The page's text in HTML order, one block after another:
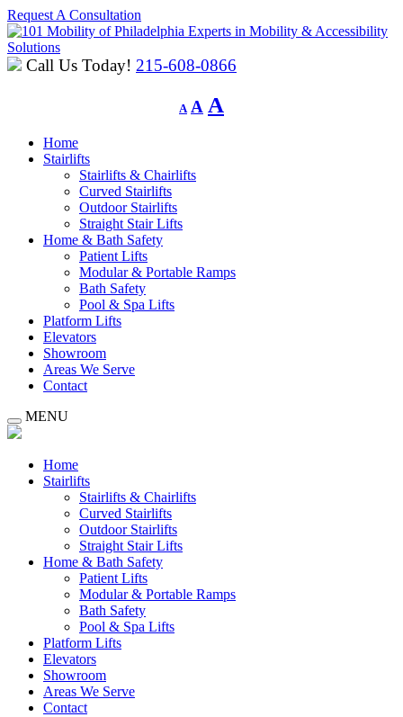
Request A Consultation
Experts in Mobility & Accessibility
Solutions
Call Us Today! 215-608-0866
A
Decrease
font
A Reset
font
A
Home
Stairlifts
Stairlifts & Chairlifts
Curved Stairlifts
Outdoor Stairlifts
Straight Stair Lifts
Home & Bath Safety
Patient Lifts
Modular & Portable Ramps
Bath Safety
Pool & Spa Lifts
Platform Lifts
Elevators
Showroom
Areas We Serve
Contact
MENU
Home
Stairlifts
Stairlifts & Chairlifts
Curved Stairlifts
Outdoor Stairlifts
Straight Stair Lifts
Home & Bath Safety
Patient Lifts
Modular & Portable Ramps
Bath Safety
Pool & Spa Lifts
Platform Lifts
Elevators
Showroom
Areas We Serve
Contact